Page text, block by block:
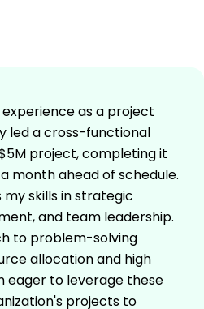
as a project
led a cross-functional
project, completing it
month ahead of schedule.
my skills in strategic
and team leadership.
to problem-solving
allocation and high
eager to leverage these
projects to